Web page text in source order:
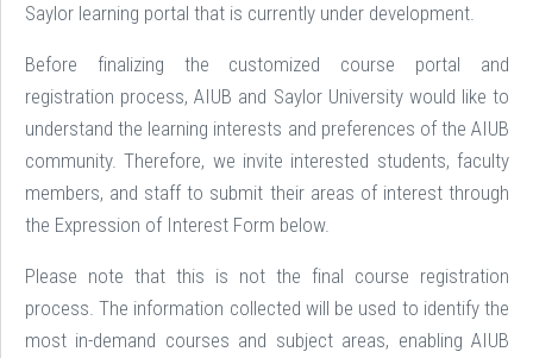
Saylor learning portal that is currently under development.
Before finalizing the customized course portal and
registration process, AIUB and Saylor University would like to
understand the learning interests and preferences of the AIUB
community. Therefore, we invite interested students, faculty
members, and staff to submit their areas of interest through
the Expression of Interest Form below.
Please note that this is not the final course registration
process. The information collected will be used to identify the
most in-demand courses and subject areas, enabling AIUB